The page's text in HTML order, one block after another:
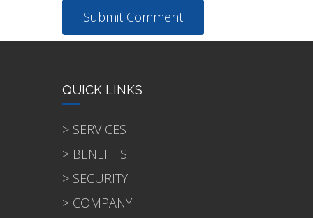
QUICK LINKS
> SERVICES
> BENEFITS
> SECURITY
> COMPANY